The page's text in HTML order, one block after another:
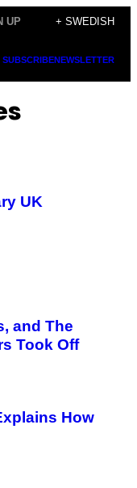
UP + SWEDISH
SUBSCRIBENEWSLETTER
UK
and The
Took Off
How